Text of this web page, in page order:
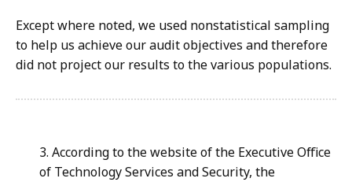
Except where noted, we used nonstatistical sampling
to help us achieve our audit objectives and therefore
did not project our results to the various populations.
3. According to the website of the Executive Office
of Technology Services and Security, the